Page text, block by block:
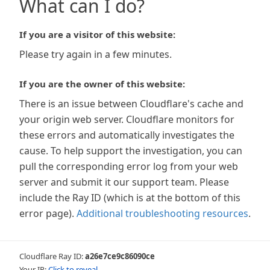
What can I do?
If you are a visitor of this website:
Please try again in a few minutes.
If you are the owner of this website:
There is an issue between Cloudflare's cache and
your origin web server. Cloudflare monitors for
these errors and automatically investigates the
cause. To help support the investigation, you can
pull the corresponding error log from your web
server and submit it our support team. Please
include the Ray ID (which is at the bottom of this
error page). Additional troubleshooting resources.
Cloudflare Ray ID:a26e7ce9c86090ce